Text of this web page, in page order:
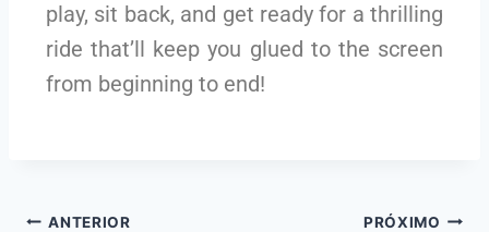
play, sit back, and get ready for a thrilling
ride that’ll keep you glued to the screen
from beginning to end!
ANTERIOR PRÓXIMO